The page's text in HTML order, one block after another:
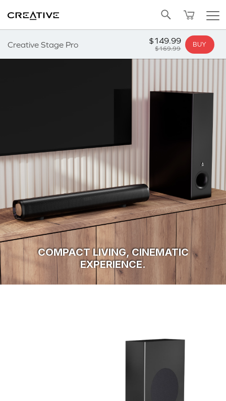
Creative Stage Pro $169.99
$149.99 BUY
Back to Top
COMPACT LIVING, CINEMATIC
EXPERIENCE.